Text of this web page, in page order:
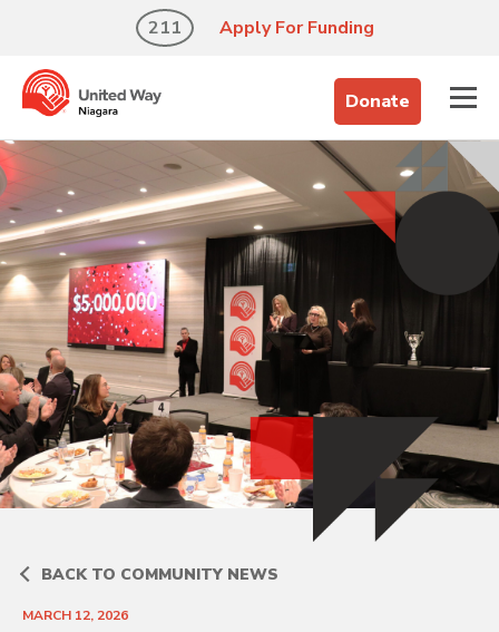
211 Apply For Funding
Donate
BACK TO COMMUNITY NEWS
MARCH 12, 2026